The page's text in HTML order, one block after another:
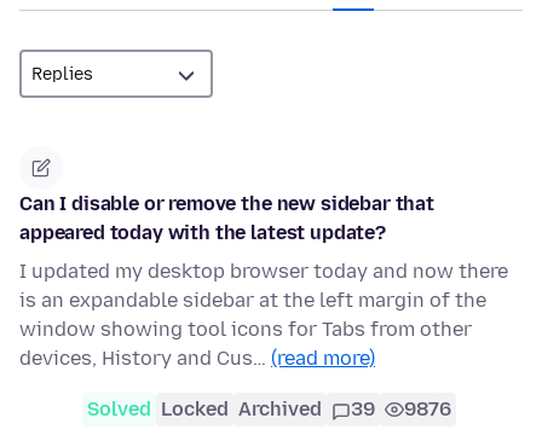
Can I disable or remove the new sidebar that
appeared today with the latest update?
I updated my desktop browser today and now there
is an expandable sidebar at the left margin of the
window showing tool icons for Tabs from other
devices, History and Cus… (read more)
Solved Locked Archived 39 9876